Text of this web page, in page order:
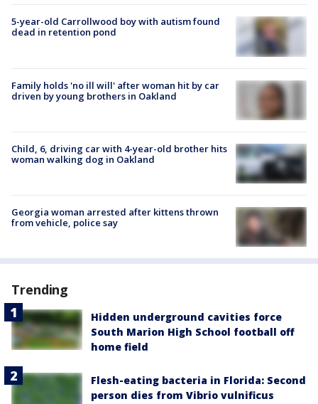
5-year-old Carrollwood boy with autism found
dead in retention pond
Family holds 'no ill will' after woman hit by car
driven by young brothers in Oakland
Child, 6, driving car with 4-year-old brother hits
woman walking dog in Oakland
Georgia woman arrested after kittens thrown
from vehicle, police say
Trending
Hidden underground cavities force
South Marion High School football off
home field
Flesh-eating bacteria in Florida: Second
person dies from Vibrio vulnificus